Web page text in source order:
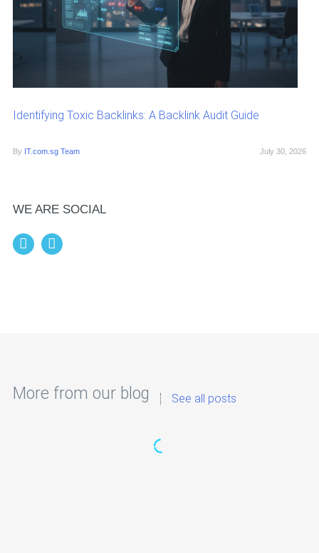
Identifying Toxic Backlinks: A Backlink Audit Guide
By IT.com.sg Team July 30, 2026
WE ARE SOCIAL
More from our blog See all posts